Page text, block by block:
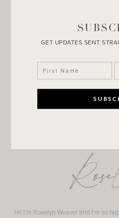
Hi! I'm Roselyn Weaver and I'm so
GET UPDATES SENT